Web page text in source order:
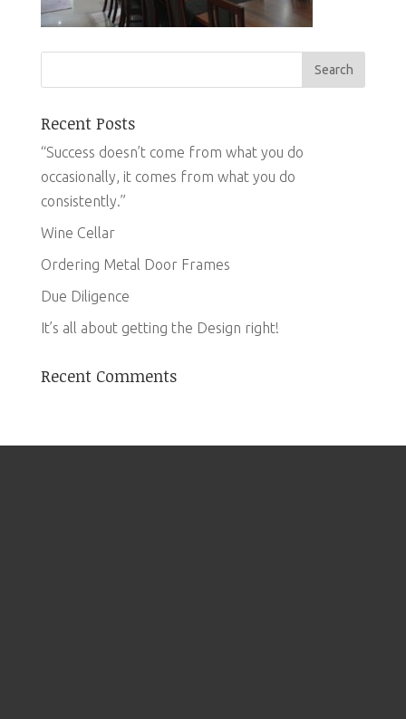
Recent Posts
“Success doesn’t come from what you do
occasionally, it comes from what you do
consistently.”
Wine Cellar
Ordering Metal Door Frames
Due Diligence
It’s all about getting the Design right!
Recent Comments